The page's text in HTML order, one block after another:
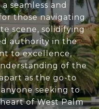
seamless and
those navigating
scene, solidifying
authority in the
to excellence,
of the
as the go-to
seeking to
of West Palm